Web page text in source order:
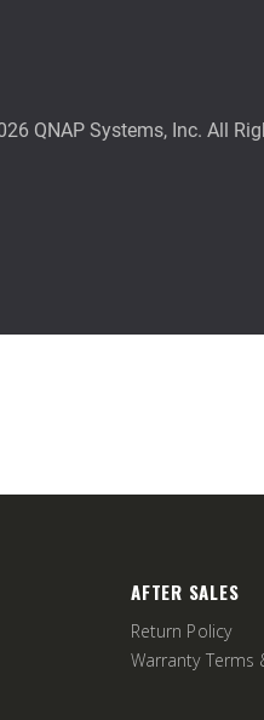
AFTER SALES
Return Policy
Warranty Terms